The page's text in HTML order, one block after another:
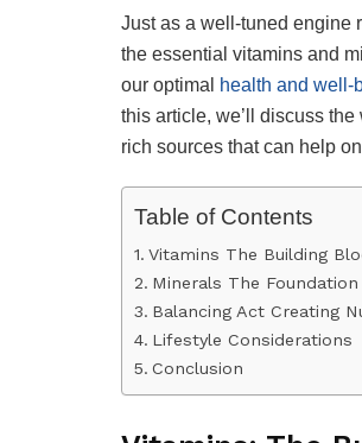
Just as a well-tuned engine
the essential vitamins and
our optimal
health and well-
this article, we’ll discuss
rich sources that can help
Table of Contents
Vitamins The Building
Minerals The
Balancing Act Creating
Lifestyle Considerations
Conclusion